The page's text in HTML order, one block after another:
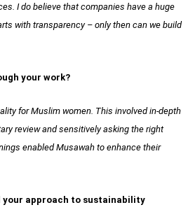
I do believe that companies have a huge
with transparency – only then can we build
your work?
for Muslim women. This involved in-depth
review and sensitively asking the right
enabled Musawah to enhance their
your approach to sustainability